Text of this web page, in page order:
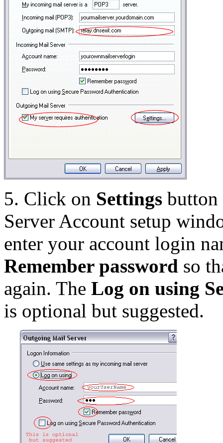
5. Click on Settings
Server Account setup
enter your account login
Remember password so
again. The Log on using
is optional but suggested.